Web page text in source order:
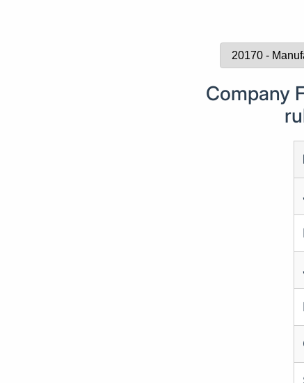
Company